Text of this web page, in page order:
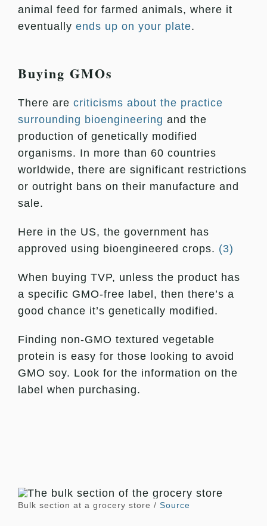
animal feed for farmed animals, where it
eventually ends up on your plate.
Buying GMOs
There are criticisms about the practice
surrounding bioengineering and the
production of genetically modified
organisms. In more than 60 countries
worldwide, there are significant restrictions
or outright bans on their manufacture and
sale.
Here in the US, the government has
approved using bioengineered crops. (3)
When buying TVP, unless the product has
a specific GMO-free label, then there’s a
good chance it’s genetically modified.
Finding non-GMO textured vegetable
protein is easy for those looking to avoid
GMO soy. Look for the information on the
label when purchasing.
Bulk section at a grocery store / Source